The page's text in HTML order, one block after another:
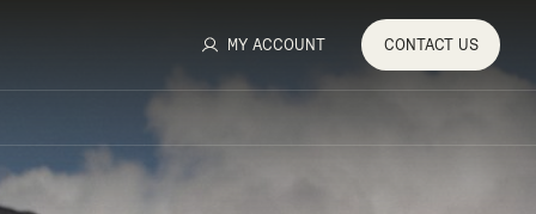
MY ACCOUNT CONTACT US